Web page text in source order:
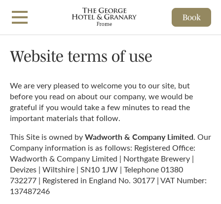
Book
Website terms of use
We are very pleased to welcome you to our site, but
before you read on about our company, we would be
grateful if you would take a few minutes to read the
important materials that follow.
This Site is owned byWadworth & Company Limited. Our
Company information is as follows: Registered Office:
Wadworth & Company Limited | Northgate Brewery |
Devizes | Wiltshire | SN10 1JW | Telephone 01380
732277 | Registered in England No. 30177 | VAT Number:
137487246